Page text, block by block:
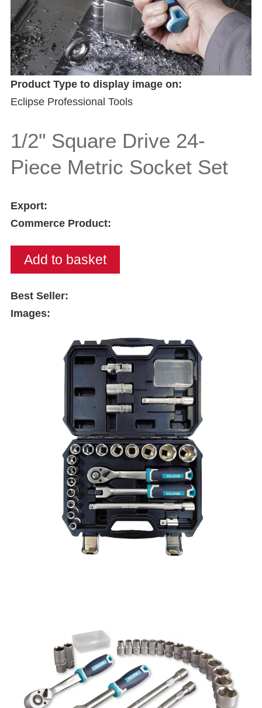
Product Type to display image on:
Eclipse Professional Tools
1/2" Square Drive 24-
Piece Metric Socket Set
Export:
Commerce Product:
Best Seller:
Images: